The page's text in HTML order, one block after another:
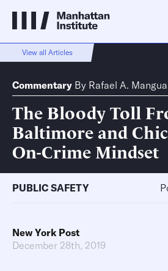
View all Articles
Commentary By Rafael A.
The Bloody Toll
Baltimore and
On-Crime Mindset
PUBLIC SAFETY
New York Post
December 28th, 2019